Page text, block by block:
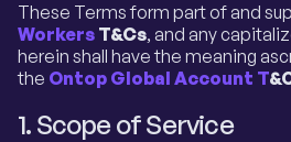
These Terms form part of and
Workers T&Cs, and any
herein shall have the meaning
the Ontop Global Account T
1. Scope of Service